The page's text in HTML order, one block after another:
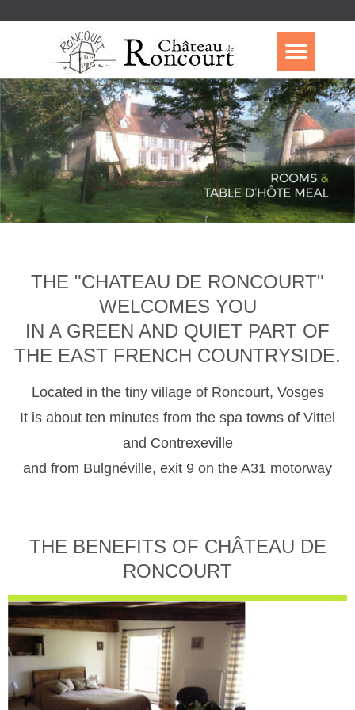
THE "CHATEAU DE RONCOURT"
WELCOMES YOU
IN A GREEN AND QUIET PART OF
THE EAST FRENCH COUNTRYSIDE.
Located in the tiny village of Roncourt, Vosges
It is about ten minutes from the spa towns of Vittel
and Contrexeville
and from Bulgnéville, exit 9 on the A31 motorway
THE BENEFITS OF CHÂTEAU DE
RONCOURT